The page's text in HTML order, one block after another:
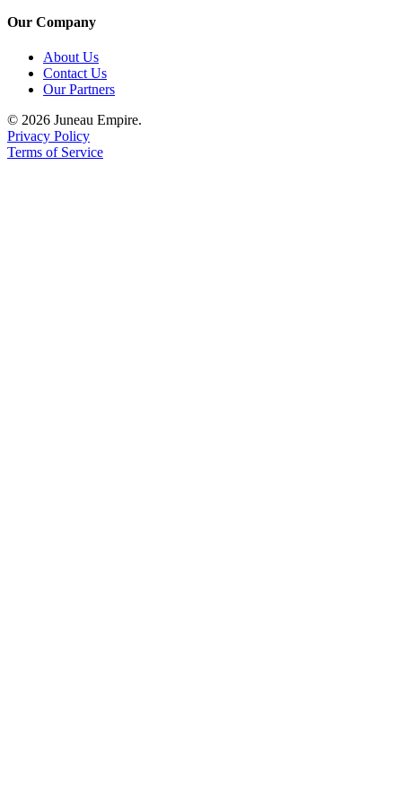
Our Company
About Us
Contact Us
Our Partners
© 2026 Juneau Empire.
Privacy Policy
Terms of Service